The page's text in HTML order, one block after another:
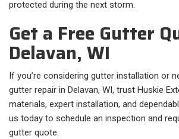
protected during the next storm.
Get a Free Gutter
Delavan, WI
If you’re considering gutter installation or
gutter repair in Delavan, WI, trust Huskie
materials, expert installation, and
us today to schedule an inspection and
gutter quote.